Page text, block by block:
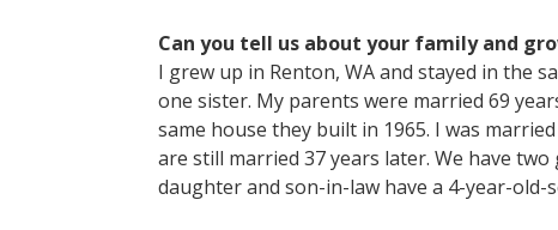
Can you tell us about your family and
I grew up in Renton, WA and stayed in the
one sister. My parents were married 69
same house they built in 1965. I was
are still married 37 years later. We have
daughter and son-in-law have a 4-year-old-